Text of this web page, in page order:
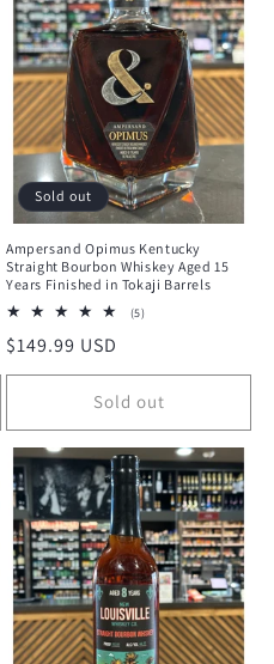
Sold out
Ampersand Opimus Kentucky
Straight Bourbon Whiskey Aged 15
Years Finished in Tokaji Barrels
(5)5
Regular
price
$149.99 USD
Sold out